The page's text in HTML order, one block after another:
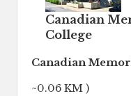
Canadian
College
Canadian
~0.06 KM )